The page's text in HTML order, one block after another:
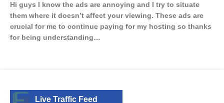
Hi guys I know the ads are annoying and I try to situate
them where it doesn’t affect your viewing. These ads are
crucial for me to continue paying for my hosting so thanks
for being understanding…
Live Traffic Feed